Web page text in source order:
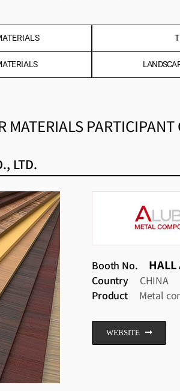
MATERIALS PARTICIPANT
LTD.
Booth No. HALL
Country
CHINA
Product
Metal
WEBSITE